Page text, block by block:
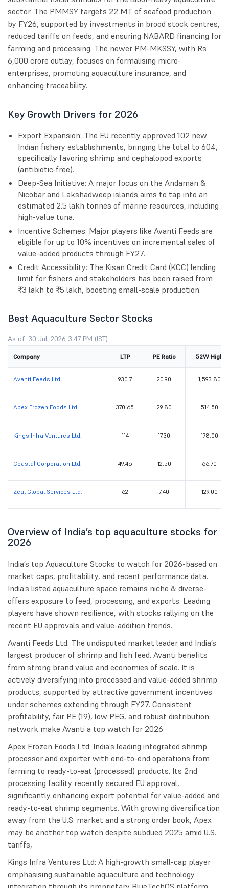
sector. The PMMSY targets 22 MT of seafood production
by FY26, supported by investments in brood stock centres,
reduced tariffs on feeds, and ensuring NABARD financing for
farming and processing. The newer PM-MKSSY, with Rs
6,000 crore outlay, focuses on formalising micro-
enterprises, promoting aquaculture insurance, and
enhancing traceability.
Key Growth Drivers for 2026
Export Expansion: The EU recently approved 102 new
Indian fishery establishments, bringing the total to 604,
specifically favoring shrimp and cephalopod exports
(antibiotic-free).
Deep-Sea Initiative: A major focus on the Andaman &
Nicobar and Lakshadweep islands aims to tap into an
estimated 2.5 lakh tonnes of marine resources, including
high-value tuna.
Incentive Schemes: Major players like Avanti Feeds are
eligible for up to 10% incentives on incremental sales of
value-added products through FY27.
Credit Accessibility: The Kisan Credit Card (KCC) lending
limit for fishers and stakeholders has been raised from
₹3 lakh to ₹5 lakh, boosting small-scale production.
Best Aquaculture Sector Stocks
As of: 30 Jul, 2026 3:47 PM (IST)
Company LTP PE Ratio 52W High
Avanti Feeds Ltd. 930.7 20.90 1,593.80
Apex Frozen Foods Ltd. 370.65 29.80 514.50
Kings Infra Ventures Ltd. 114 17.30 178.00
Coastal Corporation Ltd. 49.46 12.50 66.70
Zeal Global Services Ltd. 62 7.40 129.00
Overview of India’s top aquaculture stocks for
2026
India’s top Aquaculture Stocks to watch for 2026-based on
market caps, profitability, and recent performance data.
India’s listed aquaculture space remains niche & diverse-
offers exposure to feed, processing, and exports. Leading
players have shown resilience, with stocks rallying on the
recent EU approvals and value-addition trends.
Avanti Feeds Ltd: The undisputed market leader and India’s
largest producer of shrimp and fish feed. Avanti benefits
from strong brand value and economies of scale. It is
actively diversifying into processed and value-added shrimp
products, supported by attractive government incentives
under schemes extending through FY27. Consistent
profitability, fair PE (19), low PEG, and robust distribution
network make Avanti a top watch for 2026.
Apex Frozen Foods Ltd: India’s leading integrated shrimp
processor and exporter with end-to-end operations from
farming to ready-to-eat (processed) products. Its 2nd
processing facility recently secured EU approval,
significantly enhancing export potential for value-added and
ready-to-eat shrimp segments. With growing diversification
away from the U.S. market and a strong order book, Apex
may be another top watch despite subdued 2025 amid U.S.
tariffs,
Kings Infra Ventures Ltd: A high-growth small-cap player
emphasising sustainable aquaculture and technology